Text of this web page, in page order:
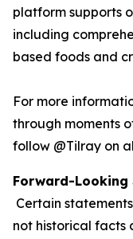
platform supports
including
based foods and
For more
through moments
follow @Tilray on
Forward-Looking
Certain
not historical